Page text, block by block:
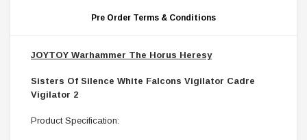
Pre Order Terms & Conditions
JOYTOY Warhammer The Horus Heresy
Sisters Of Silence White Falcons Vigilator Cadre
Vigilator 2
Product Specification: